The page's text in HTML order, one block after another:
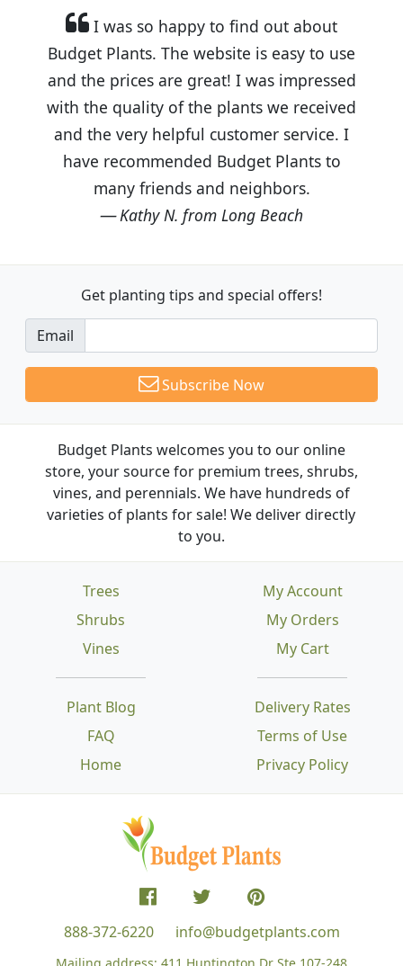
I was so happy to find out about
Budget Plants. The website is easy to use
and the prices are great! I was impressed
with the quality of the plants we received
and the very helpful customer service. I
have recommended Budget Plants to
many friends and neighbors.
Kathy N. from Long Beach
Get planting tips and special offers!
Email
Subscribe Now
Budget Plants welcomes you to our online
store, your source for premium trees, shrubs,
vines, and perennials. We have hundreds of
varieties of plants for sale! We deliver directly
to you.
Trees
Shrubs
Vines
Plant Blog
FAQ
Home
Delivery Rates
Terms of Use
Privacy Policy
My Account
My Orders
My Cart
888-372-6220 info@budgetplants.com